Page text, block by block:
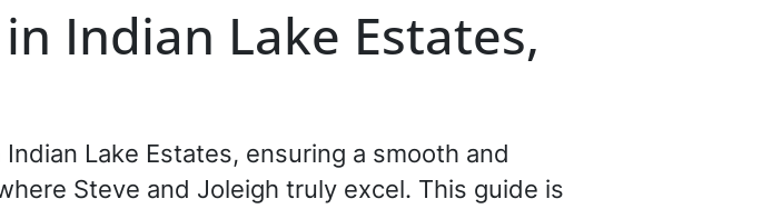
Indian Lake Estates,
Lake Estates, ensuring a smooth and
Steve and Joleigh truly excel. This guide is